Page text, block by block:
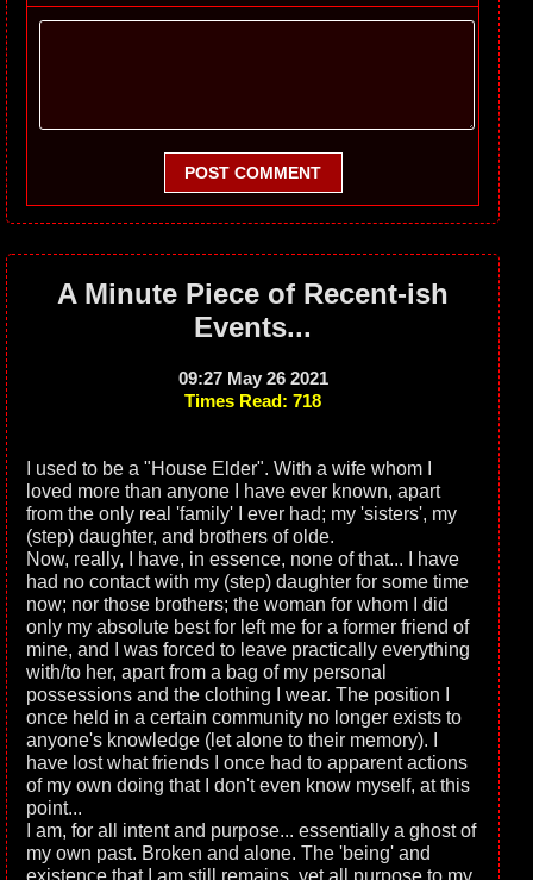
POST COMMENT
A Minute Piece of Recent-ish
Events...
09:27 May 26 2021
Times Read: 718
I used to be a "House Elder". With a wife whom I
loved more than anyone I have ever known, apart
from the only real 'family' I ever had; my 'sisters', my
(step) daughter, and brothers of olde.
Now, really, I have, in essence, none of that... I have
had no contact with my (step) daughter for some time
now; nor those brothers; the woman for whom I did
only my absolute best for left me for a former friend of
mine, and I was forced to leave practically everything
with/to her, apart from a bag of my personal
possessions and the clothing I wear. The position I
once held in a certain community no longer exists to
anyone's knowledge (let alone to their memory). I
have lost what friends I once had to apparent actions
of my own doing that I don't even know myself, at this
point...
I am, for all intent and purpose... essentially a ghost of
my own past. Broken and alone. The 'being' and
existence that I am still remains, yet all purpose to my